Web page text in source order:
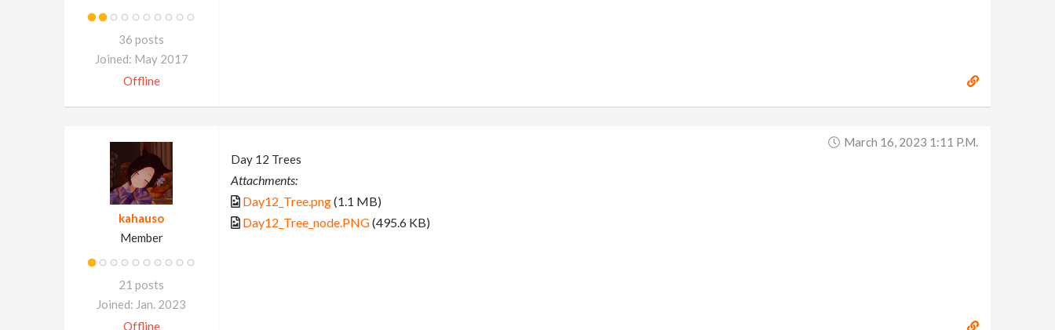
36 posts
Joined: May 2017
Offline
kahauso
Member
21 posts
Joined: Jan. 2023
Offline
March 16, 2023 1:11 P.m.
Day 12 Trees
Attachments:
Day12_Tree.png(1.1 MB)
Day12_Tree_node.PNG(495.6 KB)